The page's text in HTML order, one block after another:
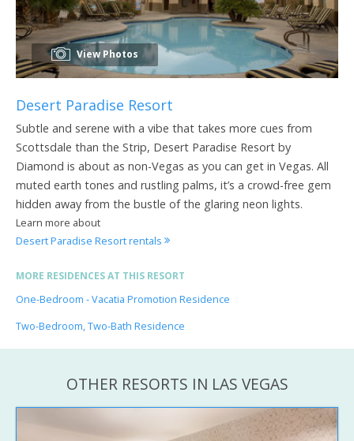
View Photos
Desert Paradise Resort
Subtle and serene with a vibe that takes more cues from
Scottsdale than the Strip, Desert Paradise Resort by
Diamond is about as non-Vegas as you can get in Vegas. All
muted earth tones and rustling palms, it’s a crowd-free gem
hidden away from the bustle of the glaring neon lights.
Learn more about
Desert Paradise Resort rentals
MORE RESIDENCES AT THIS RESORT
One-Bedroom - Vacatia Promotion Residence
Two-Bedroom, Two-Bath Residence
OTHER RESORTS IN LAS VEGAS